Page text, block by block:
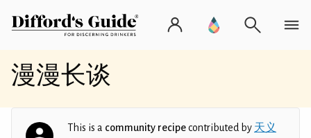
漫漫长谈
This is a community recipecontributed by 天义